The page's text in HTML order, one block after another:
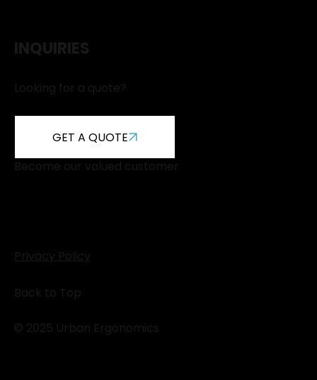
INQUIRIES
Looking for a quote?
GET A QUOTE
Become our valued customer
Privacy Policy
Back to Top
© 2025 Urban Ergonomics